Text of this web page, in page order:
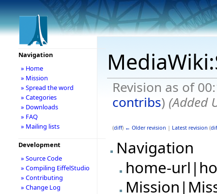
Revision as of
contribs) (Added
(diff) ← Older revision | Latest revision (
Navigation
home-
Navigation
» Home
» Mission
» Spread the word
» Categories
» Downloads
» FAQ
» Mailing lists
Development
» Source Code
» Compiling EiffelStudio
» Contributing
» Change Log